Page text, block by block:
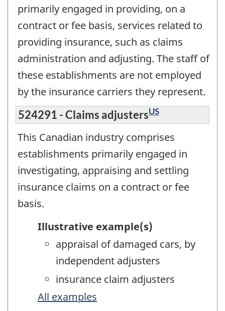
primarily engaged in providing, on a
contract or fee basis, services related to
providing insurance, such as claims
administration and adjusting. The staff of
these establishments are not employed
by the insurance carriers they represent.
524291 - Claims adjustersUS
This Canadian industry comprises
establishments primarily engaged in
investigating, appraising and settling
insurance claims on a contract or fee
basis.
Illustrative example(s)
appraisal of damaged cars, by
independent adjusters
insurance claim adjusters
All examples